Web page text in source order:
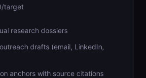
target
research dossiers
drafts (email, LinkedIn,
anchors with source citations